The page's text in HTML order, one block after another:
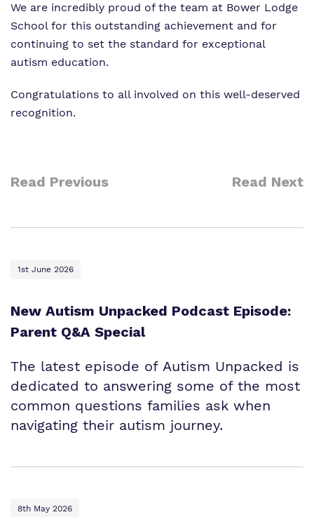
We are incredibly proud of the team at Bower Lodge
School for this outstanding achievement and for
continuing to set the standard for exceptional
autism education.
Congratulations to all involved on this well-deserved
recognition.
Read Previous Read Next
1st June 2026
New Autism Unpacked Podcast Episode:
Parent Q&A Special
The latest episode of Autism Unpacked is
dedicated to answering some of the most
common questions families ask when
navigating their autism journey.
8th May 2026